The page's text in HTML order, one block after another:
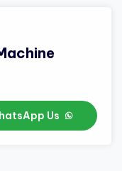
Us